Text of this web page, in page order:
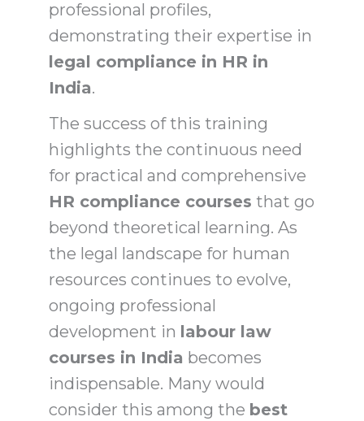
professional profiles,
demonstrating their expertise in
legal compliance in HR in
India.
The success of this training
highlights the continuous need
for practical and comprehensive
HR compliance courses that go
beyond theoretical learning. As
the legal landscape for human
resources continues to evolve,
ongoing professional
development in labour law
courses in India becomes
indispensable. Many would
consider this among the best